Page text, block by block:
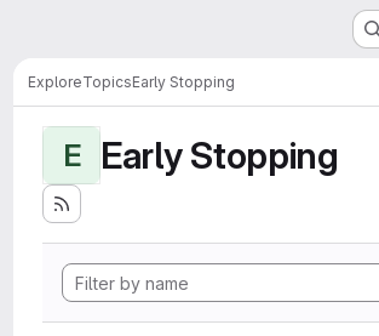
ExploreTopicsEarly Stopping
E Early Stopping